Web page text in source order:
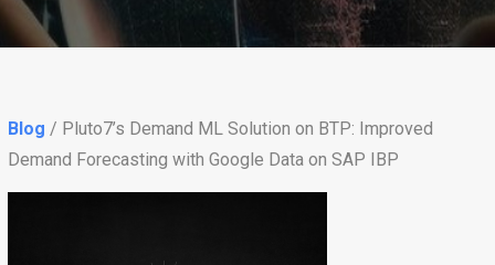
Blog / Pluto7’s Demand ML Solution on BTP: Improved
Demand Forecasting with Google Data on SAP IBP